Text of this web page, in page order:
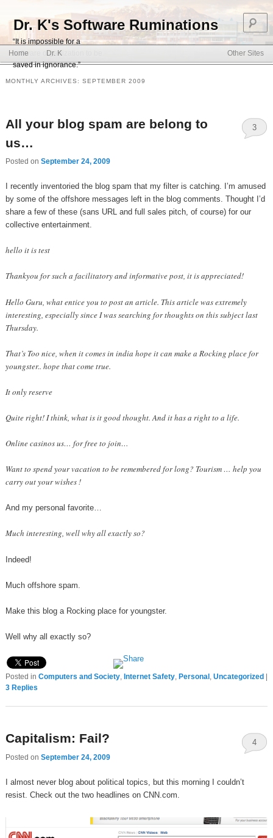
Dr. K's Software Ruminations
“It is impossible for a
software organization to be
saved in ignorance.”
Main menu
Skip to primary content
Skip to secondary content
Home Dr. K Other Sites
MONTHLY ARCHIVES: SEPTEMBER 2009
All your blog spam are belong to
us…
Posted on September 24, 2009
3
I recently inventoried the blog spam that my filter is catching. I’m amused
by some of the offshore messages left in the blog comments. Thought I’d
share a few of these (sans URL and full sales pitch, of course) for our
collective entertainment.
hello it is test
Thankyou for such a facilitatory and informative post, it is appreciated!
Hello Guru, what entice you to post an article. This article was extremely
interesting, especially since I was searching for thoughts on this subject last
Thursday.
That’s Too nice, when it comes in india hope it can make a Rocking place for
youngster.. hope that come true.
It only reserve
Quite right! I think, what is it good thought. And it has a right to a life.
Online casinos us… for free to join…
Want to spend your vacation to be remembered for long? Tourism … help you
carry out your wishes !
And my personal favorite…
Much interesting, well why all exactly so?
Indeed!
Much offshore spam.
Make this blog a Rocking place for youngster.
Well why all exactly so?
Posted in Computers and Society, Internet Safety, Personal , Uncategorized
3Replies
Capitalism: Fail?
Posted on September 24, 2009
4
I almost never blog about political topics, but this morning I couldn’t
resist. Check out the two headlines on CNN.com.